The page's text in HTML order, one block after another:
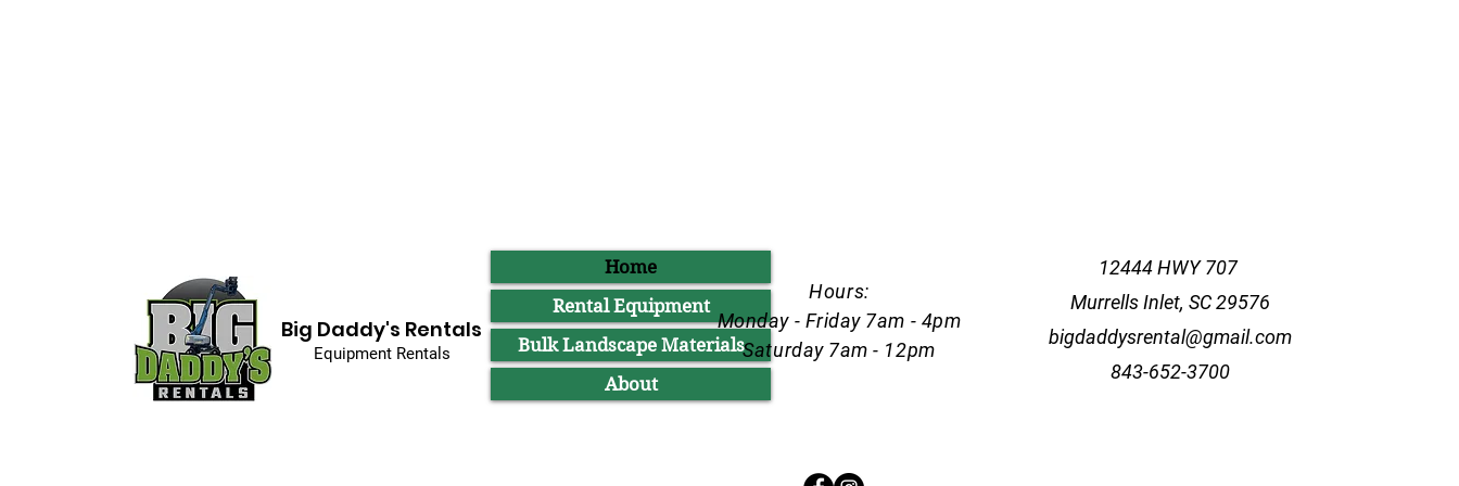
Big Daddy's Rentals
Equipment Rentals
Home
Rental Equipment
Bulk Landscape Materials
About
Hours:
Monday - Friday 7am - 4pm
Saturday 7am - 12pm
12444 HWY 707
Murrells Inlet, SC 29576
bigdaddysrental@gmail.com
843-652-3700